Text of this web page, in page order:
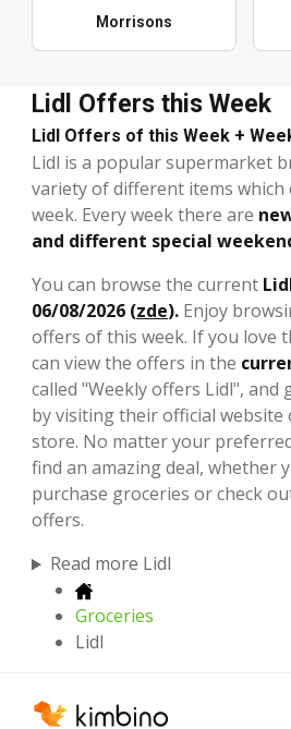
Morrisons
Lidl Offers this Week
Lidl Offers of this Week +
Lidl is a popular supermarket
variety of different items which
week. Every week there are
and different special
You can browse the current
06/08/2026 (zde). Enjoy
offers of this week. If you love
can view the offers in the
called "Weekly offers Lidl", and
by visiting their official
store. No matter your
find an amazing deal, whether
purchase groceries or check
offers.
Read more Lidl
Groceries
Lidl